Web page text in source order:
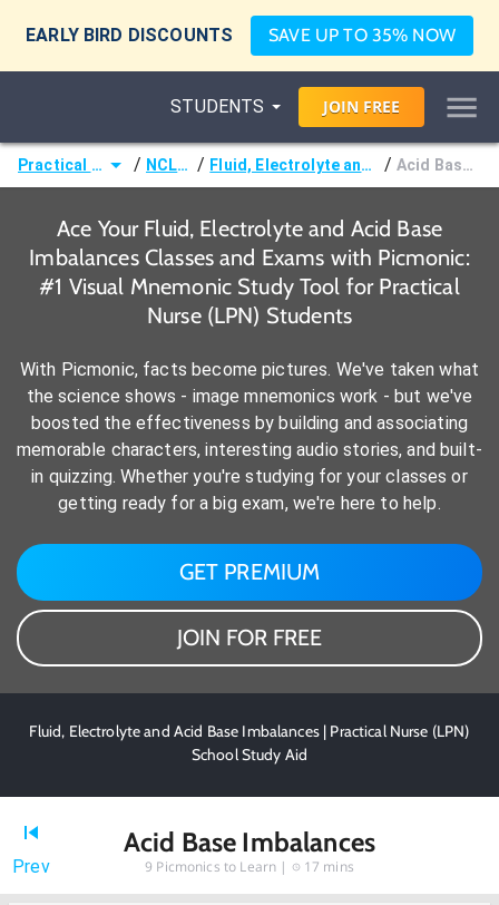
EARLY BIRD DISCOUNTS SAVE UP TO 35% NOW
STUDENTS JOIN FREE
Practical Nurse (LPN) / NCLEX-PN® / Fluid, Electrolyte and Acid Base Imbalances / Acid Base Imbalances
Ace Your Fluid, Electrolyte and Acid Base
Imbalances Classes and Exams with Picmonic:
#1 Visual Mnemonic Study Tool for Practical
Nurse (LPN) Students
With Picmonic, facts become pictures. We've taken what
the science shows - image mnemonics work - but we've
boosted the effectiveness by building and associating
memorable characters, interesting audio stories, and built-
in quizzing. Whether you're studying for your classes or
getting ready for a big exam, we're here to help.
GET PREMIUM
JOIN FOR FREE
Fluid, Electrolyte and Acid Base Imbalances | Practical Nurse (LPN)
School Study Aid
Prev
Acid Base Imbalances
9 Picmonics to Learn | 17 mins